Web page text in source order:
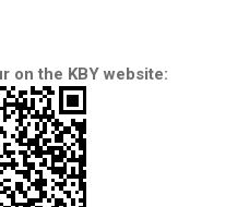
on the KBY website: